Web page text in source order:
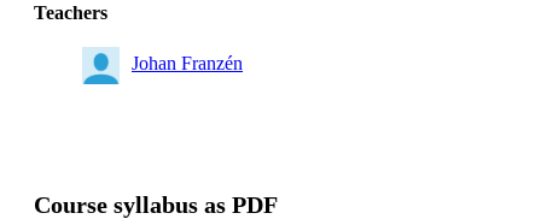
Teachers
Johan Franzén
Course syllabus as PDF